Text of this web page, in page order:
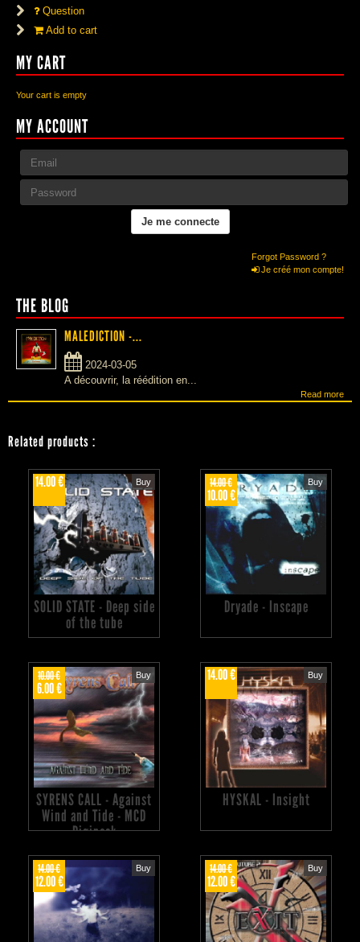
Question
Add to cart
MY CART
Your cart is empty
MY ACCOUNT
Forgot Password ?
Je créé mon compte!
THE BLOG
MALEDICTION -...
2024-03-05
A découvrir, la réédition en...
Read more
Related products :
14.00 € Buy
SOLID STATE - Deep side
of the tube
14.00 €
10.00 €
Buy
Dryade - Inscape
10.00 €
6.00 €
Buy
SYRENS CALL - Against
Wind and Tide - MCD
Digipack
14.00 € Buy
HYSKAL - Insight
14.00 €
12.00 €
Buy 14.00 €
12.00 €
Buy